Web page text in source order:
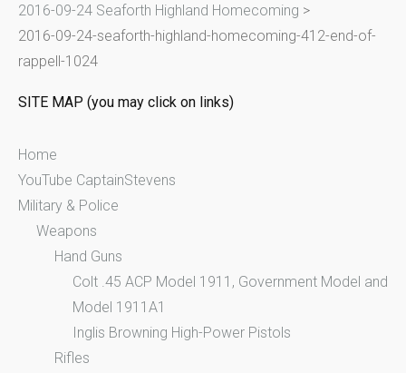
o
r
:
2016-09-24 Seaforth Highland Homecoming >
2016-09-24-seaforth-highland-homecoming-412-end-of-
rappell-1024
SITE MAP (you may click on links)
Home
YouTube CaptainStevens
Military & Police
Weapons
Hand Guns
Colt .45 ACP Model 1911, Government Model and
Model 1911A1
Inglis Browning High-Power Pistols
Rifles